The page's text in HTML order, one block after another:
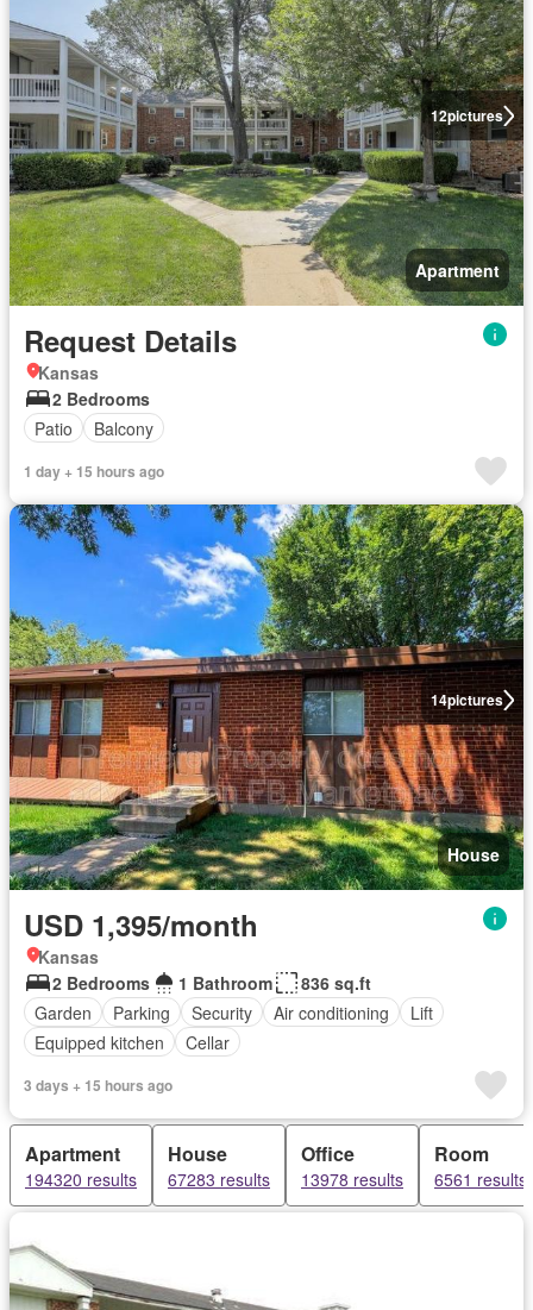
12pictures
Apartment
Request Details
Kansas
2 Bedrooms
Patio
Balcony
1 day + 15 hours ago
14pictures
House
USD 1,395/month
Kansas
2 Bedrooms
1 Bathroom
836 sq.ft
Garden
Parking Security Air conditioning
Lift
Equipped kitchen
Cellar
3 days + 15 hours ago
Apartment
194320 results
House
67283 results
Office
13978 results
Room
6561 results